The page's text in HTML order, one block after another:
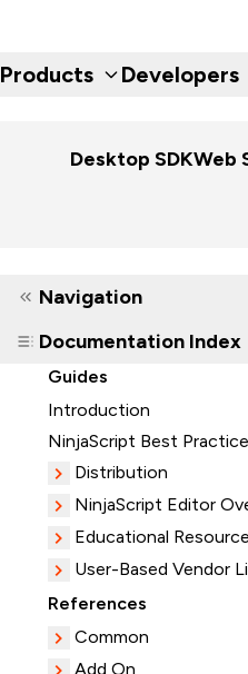
Products Developers
Desktop SDKWeb
Navigation
Documentation Index
Guides
Introduction
NinjaScript Best
Distribution
NinjaScript Editor
Educational
User-Based Vendor
References
Common
Add On